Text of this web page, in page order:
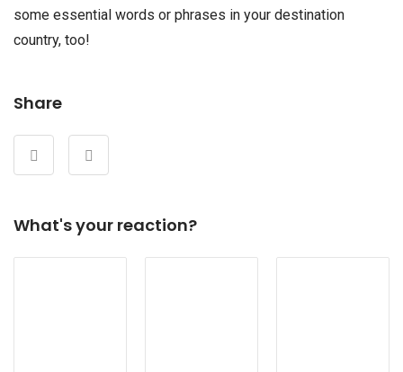
some essential words or phrases in your destination
country, too!
Share
What's your reaction?